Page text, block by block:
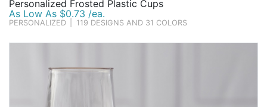
Personalized Frosted Plastic Cups
As Low As $0.73 /ea.
PERSONALIZED 119 DESIGNS AND 31 COLORS